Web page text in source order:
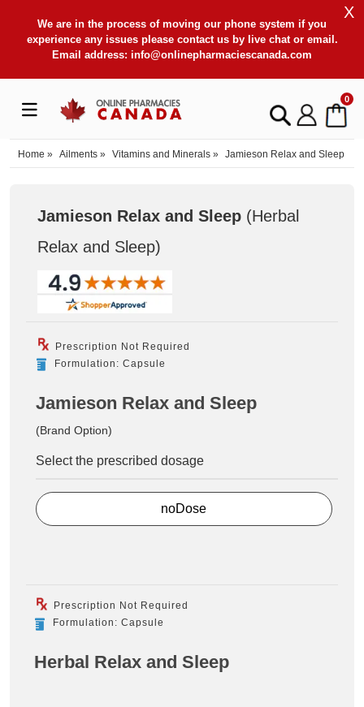
We are in the process of moving our phone system if you
experience any issues please contact us by live chat or email.
Email address: info@onlinepharmaciescanada.com
X
0
Home » Ailments » Vitamins and Minerals » Jamieson Relax and Sleep
Jamieson Relax and Sleep (Herbal
Relax and Sleep)
Prescription Not Required
Formulation: Capsule
Jamieson Relax and Sleep
(Brand Option)
Select the prescribed dosage
noDose
Prescription Not Required
Formulation: Capsule
Herbal Relax and Sleep